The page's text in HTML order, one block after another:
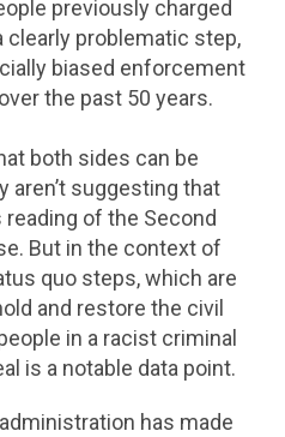
previously charged
problematic step,
biased enforcement
the past 50 years.
both sides can be
aren’t suggesting that
reading of the Second
But in the context of
quo steps, which are
and restore the civil
in a racist criminal
is a notable data point.
has made